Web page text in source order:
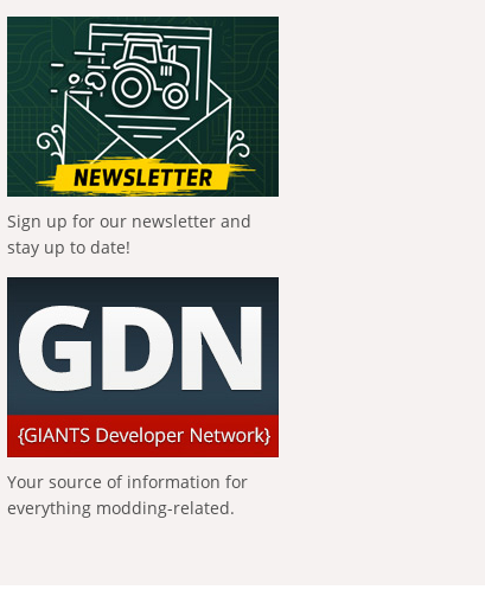
Sign up for our newsletter and
stay up to date!
Your source of information for
everything modding-related.